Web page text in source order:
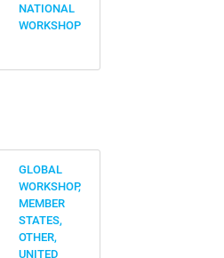
NATIONAL
WORKSHOP
GLOBAL
WORKSHOP,
MEMBER
STATES,
OTHER,
UNITED